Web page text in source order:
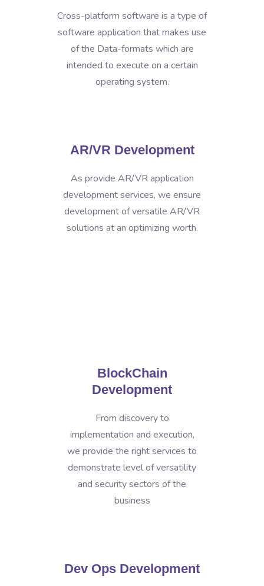
Cross-platform software is a type of
software application that makes use
of the Data-formats which are
intended to execute on a certain
operating system.
AR/VR Development
As provide AR/VR application
development services, we ensure
development of versatile AR/VR
solutions at an optimizing worth.
BlockChain
Development
From discovery to
implementation and execution,
we provide the right services to
demonstrate level of versatility
and security sectors of the
business
Dev Ops Development